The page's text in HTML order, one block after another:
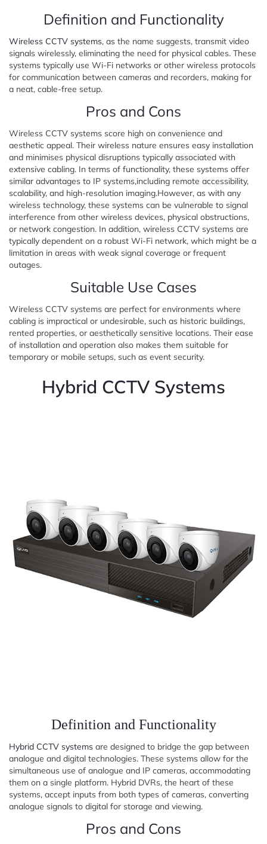
Definition and Functionality
Wireless CCTV systems, as the name suggests, transmit video
signals wirelessly, eliminating the need for physical cables. These
systems typically use Wi-Fi networks or other wireless protocols
for communication between cameras and recorders, making for
a neat, cable-free setup.
Pros and Cons
Wireless CCTV systems score high on convenience and
aesthetic appeal. Their wireless nature ensures easy installation
and minimises physical disruptions typically associated with
extensive cabling. In terms of functionality, these systems offer
similar advantages to IP systems,including remote accessibility,
scalability, and high-resolution imaging.However, as with any
wireless technology, these systems can be vulnerable to signal
interference from other wireless devices, physical obstructions,
or network congestion. In addition, wireless CCTV systems are
typically dependent on a robust Wi-Fi network, which might be a
limitation in areas with weak signal coverage or frequent
outages.
Suitable Use Cases
Wireless CCTV systems are perfect for environments where
cabling is impractical or undesirable, such as historic buildings,
rented properties, or aesthetically sensitive locations. Their ease
of installation and operation also makes them suitable for
temporary or mobile setups, such as event security.
Hybrid CCTV Systems
Definition and Functionality
Hybrid CCTV systems are designed to bridge the gap between
analogue and digital technologies. These systems allow for the
simultaneous use of analogue and IP cameras, accommodating
them on a single platform. Hybrid DVRs, the heart of these
systems, accept inputs from both types of cameras, converting
analogue signals to digital for storage and viewing.
Pros and Cons